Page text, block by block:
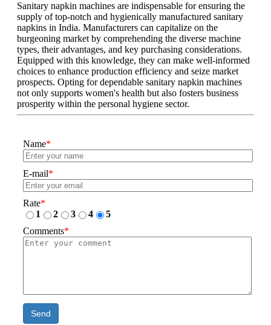
Sanitary napkin machines are indispensable for ensuring the
supply of top-notch and hygienically manufactured sanitary
napkins in India. Manufacturers can capitalize on the
burgeoning market by comprehending the diverse machine
types, their advantages, and key purchasing considerations.
Equipped with this knowledge, they can make well-informed
choices to enhance production efficiency and seize market
prospects. Opting for dependable sanitary napkin machines
not only supports women's health but also fosters business
prosperity within the personal hygiene sector.
Name*
E-mail*
Rate*
1
2 3 4
5
Comments*
Send